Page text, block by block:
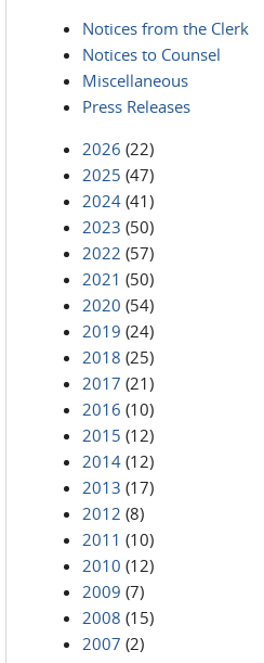
Notices from the Clerk
Notices to Counsel
Miscellaneous
Press Releases
2026 (22)
2025 (47)
2024 (41)
2023 (50)
2022 (57)
2021 (50)
2020 (54)
2019 (24)
2018 (25)
2017 (21)
2016 (10)
2015 (12)
2014 (12)
2013 (17)
2012 (8)
2011 (10)
2010 (12)
2009 (7)
2008 (15)
2007 (2)